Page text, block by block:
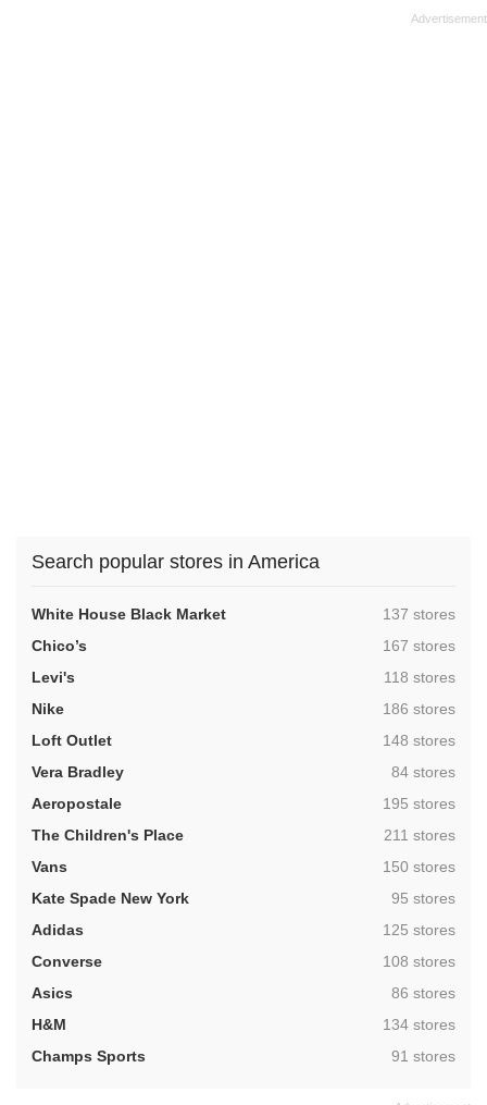
Search popular stores in America
White House Black Market ,137 stores
Chico’s
,167 stores
Levi's
,118 stores
Nike
,186 stores
Loft Outlet
,148 stores
Vera Bradley
,84 stores
Aeropostale
,195 stores
The Children's Place
,211 stores
Vans
,150 stores
Kate Spade New York
,95 stores
Adidas
,125 stores
Converse
,108 stores
Asics
,86 stores
H&M
,134 stores
Champs Sports
,91 stores